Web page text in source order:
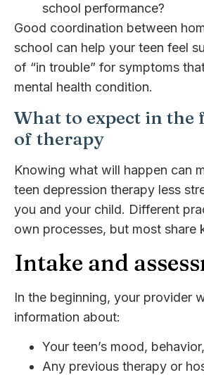
school performance?
Good coordination between
school can help your teen feel
of “in trouble” for symptoms
mental health condition.
What to expect in the
of therapy
Knowing what will happen can
teen depression therapy less
you and your child. Different
own processes, but most share
Intake and
In the beginning, your provider
information about:
Your teen’s mood,
Any previous therapy or